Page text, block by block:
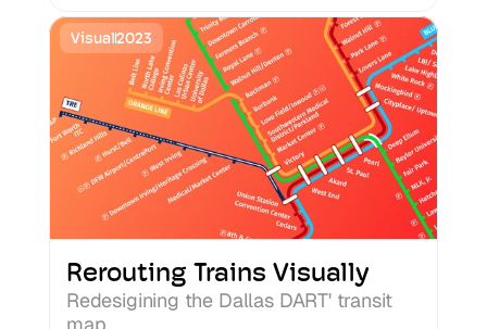
Rerouting Trains Visually
Redesigining the Dallas DART' transit
Visual2023